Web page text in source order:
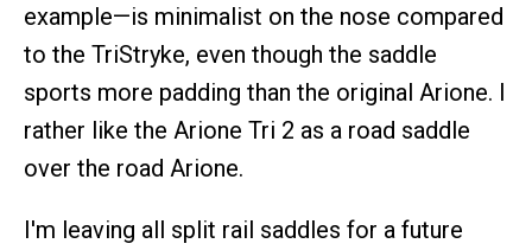
example—is minimalist on the nose compared
to the TriStryke, even though the saddle
sports more padding than the original Arione. I
rather like the Arione Tri 2 as a road saddle
over the road Arione.
I'm leaving all split rail saddles for a future